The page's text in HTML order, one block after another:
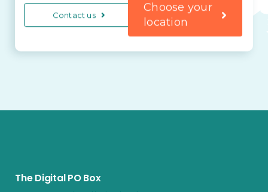
Contact us
Choose your
location
The Digital PO Box